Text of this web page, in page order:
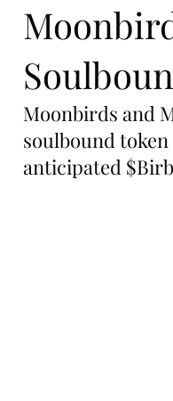
Moonbirds and
soulbound
anticipated